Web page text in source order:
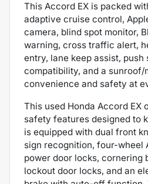
This Accord EX is packed
adaptive cruise control,
camera, blind spot monitor,
warning, cross traffic alert,
entry, lane keep assist,
compatibility, and a
convenience and safety at
This used Honda Accord EX
safety features designed to
is equipped with dual front
sign recognition, four-wheel
power door locks, cornering
lockout door locks, and an